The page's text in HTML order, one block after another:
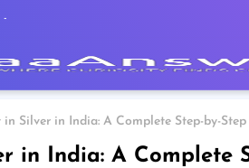
in Silver in India: A Complete Step-by-
in India: A Complete